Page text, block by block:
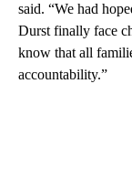
said. “We had
Durst finally face
know that all
accountability.”